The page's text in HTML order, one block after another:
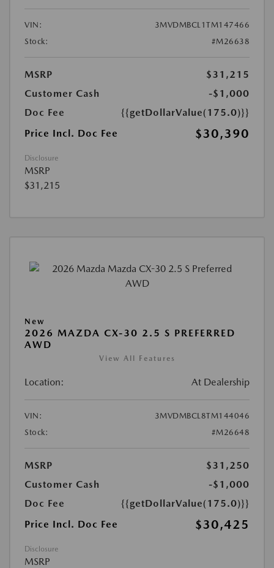
VIN:
3MVDMBCL1TM147466
Stock:
#M26638
MSRP
$31,215
Customer Cash
-$1,000
Doc Fee
{{getDollarValue(175.0)}}
Price Incl. Doc Fee
$30,390
Disclosure
MSRP
$31,215
New
2026 MAZDA CX-30 2.5 S PREFERRED
AWD
View All Features
Location: At Dealership
VIN:
3MVDMBCL8TM144046
Stock:
#M26648
MSRP
$31,250
Customer Cash
-$1,000
Doc Fee
{{getDollarValue(175.0)}}
Price Incl. Doc Fee
$30,425
Disclosure
MSRP